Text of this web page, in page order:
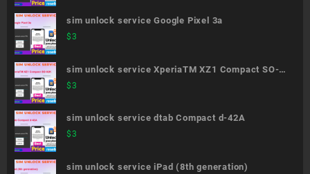
sim unlock service Google Pixel 3a
$3
sim unlock service XperiaTM XZ1 Compact SO-
02K
$3
sim unlock service dtab Compact d-42A
$3
sim unlock service iPad (8th generation)